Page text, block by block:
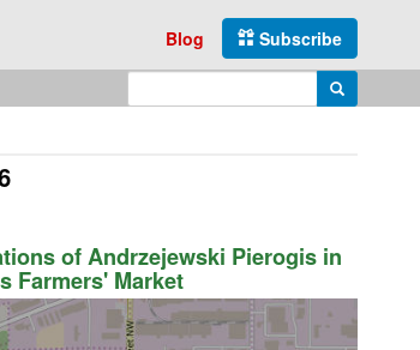
Subscribe
Blog
Search
of Andrzejewski Pierogis in
Farmers' Market